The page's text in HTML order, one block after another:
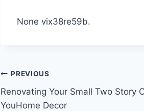
None vix38re59b.
Post
navigation
PREVIOUS
Renovating Your Small Two Story
YouHome Decor